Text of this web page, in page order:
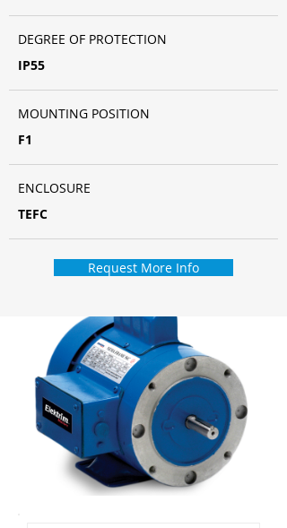
DEGREE OF PROTECTION
IP55
MOUNTING POSITION
F1
ENCLOSURE
TEFC
Request More Info